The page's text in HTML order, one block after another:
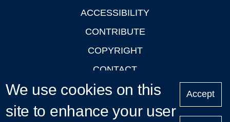
ACCESSIBILITY
CONTRIBUTE
COPYRIGHT
CONTACT
PRIVACY
LOGIN
We use cookies on this
site to enhance your user
Accept